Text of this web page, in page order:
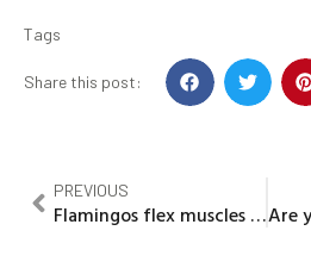
Tags
Share this post:
PREVIOUS
Flamingos flex muscles in one-sided friendly, but questions linger over real test